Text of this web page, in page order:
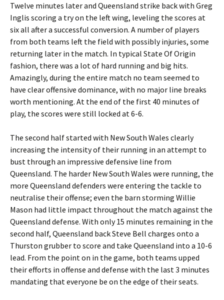
Twelve minutes later and Queensland strike back with Greg
Inglis scoring a try on the left wing, leveling the scores at
six all after a successful conversion. A number of players
from both teams left the field with possibly injuries, some
returning later in the match. In typical State Of Origin
fashion, there was a lot of hard running and big hits.
Amazingly, during the entire match no team seemed to
have clear offensive dominance, with no major line breaks
worth mentioning. At the end of the first 40 minutes of
play, the scores were still locked at 6-6.
The second half started with New South Wales clearly
increasing the intensity of their running in an attempt to
bust through an impressive defensive line from
Queensland. The harder New South Wales were running, the
more Queensland defenders were entering the tackle to
neutralise their offense; even the barn storming Willie
Mason had little impact throughout the match against the
Queensland defense. With only 15 minutes remaining in the
second half, Queensland back Steve Bell charges onto a
Thurston grubber to score and take Queensland into a 10-6
lead. From the point on in the game, both teams upped
their efforts in offense and defense with the last 3 minutes
mandating that everyone be on the edge of their seats.